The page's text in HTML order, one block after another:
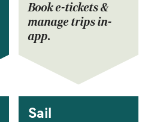
Book e-tickets &
manage trips in-
app.
Sail